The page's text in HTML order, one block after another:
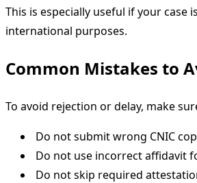
This is especially useful if your case
international purposes.
Common Mistakes to
To avoid rejection or delay, make
Do not submit wrong CNIC
Do not use incorrect affidavit
Do not skip required